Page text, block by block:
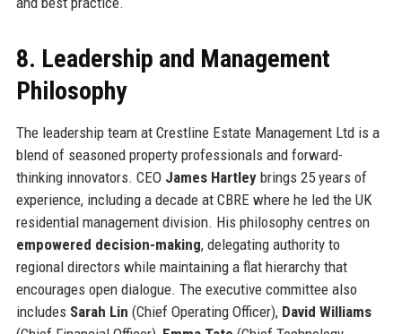
8. Leadership and Management
Philosophy
The leadership team at Crestline Estate Management Ltd is a
blend of seasoned property professionals and forward-
thinking innovators. CEO James Hartleybrings 25 years of
experience, including a decade at CBRE where he led the UK
residential management division. His philosophy centres on
empowered decision-making, delegating authority to
regional directors while maintaining a flat hierarchy that
encourages open dialogue. The executive committee also
includes Sarah Lin (Chief Operating Officer), David Williams